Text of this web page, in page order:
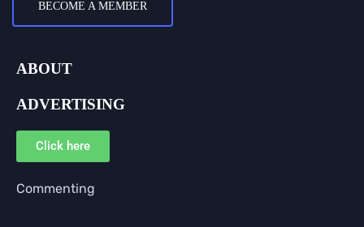
BECOME A MEMBER
ABOUT
ADVERTISING
Click here
Commenting